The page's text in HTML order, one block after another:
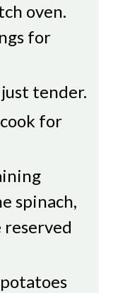
oven.
for
tender.
for
spinach,
reserved